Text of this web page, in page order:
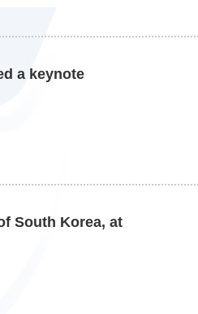
a keynote
South Korea, at